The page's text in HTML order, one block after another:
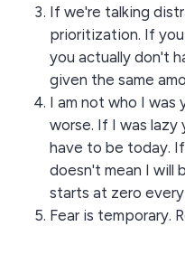
If we're talking
prioritization. If
you actually don't
given the same
I am not who I
worse. If I was
have to be today.
doesn't mean I will
starts at zero every
Fear is temporary.